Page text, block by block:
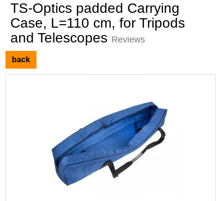
TS-Optics padded Carrying
Case, L=110 cm, for Tripods
and Telescopes Reviews
back